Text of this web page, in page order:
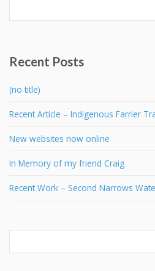
Recent Posts
(no title)
Recent Article – Indigenous Farrier
New websites now online
In Memory of my friend Craig
Recent Work – Second Narrows